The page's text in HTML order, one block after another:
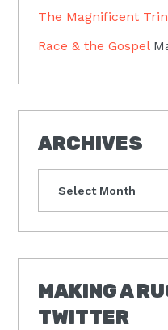
The Magnificent
Race & the Gospel
ARCHIVES
MAKING A
TWITTER